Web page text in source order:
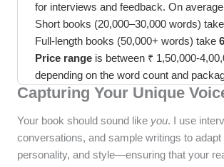
for interviews and feedback. On
Short books (20,000–30,000 words) take
Full-length books (50,000+ words) take
Price range is between ₹ 1,50,000-
depending on the word count and
Capturing Your Unique
Your book should sound like you. I use
conversations, and sample writings to adapt
personality, and style—ensuring that your